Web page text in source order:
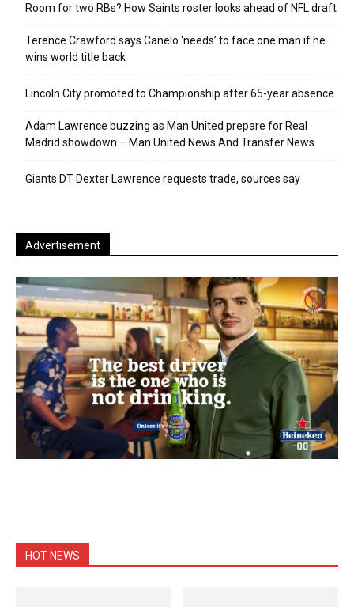
Room for two RBs? How Saints roster looks ahead of NFL draft
Terence Crawford says Canelo ‘needs’ to face one man if he
wins world title back
Lincoln City promoted to Championship after 65-year absence
Adam Lawrence buzzing as Man United prepare for Real
Madrid showdown – Man United News And Transfer News
Giants DT Dexter Lawrence requests trade, sources say
Advertisement
HOT NEWS